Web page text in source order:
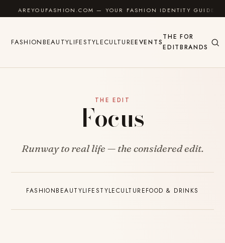
Skip to content
AREYOUFASHION.COM — YOUR FASHION IDENTITY GUIDE
FASHIONBEAUTYLIFESTYLECULTUREEVENTS
THE
EDIT
FOR
BRANDS
THE EDIT
Focus
Runway to real life — the considered edit.
FASHIONBEAUTYLIFESTYLECULTUREFOOD & DRINKS